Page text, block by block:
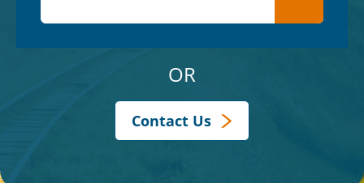
OR
Contact Us